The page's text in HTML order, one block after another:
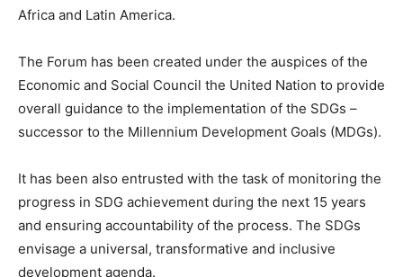
Africa and Latin America.
The Forum has been created under the auspices of the
Economic and Social Council the United Nation to provide
overall guidance to the implementation of the SDGs –
successor to the Millennium Development Goals (MDGs).
It has been also entrusted with the task of monitoring the
progress in SDG achievement during the next 15 years
and ensuring accountability of the process. The SDGs
envisage a universal, transformative and inclusive
development agenda.